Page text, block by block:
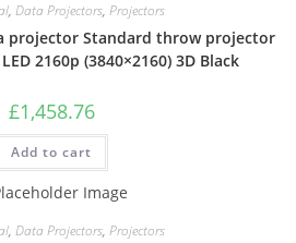
, Data Projectors, Projectors
projector Standard throw projector
2160p (3840×2160) 3D Black
£1,458.76
Add to cart
, Data Projectors, Projectors